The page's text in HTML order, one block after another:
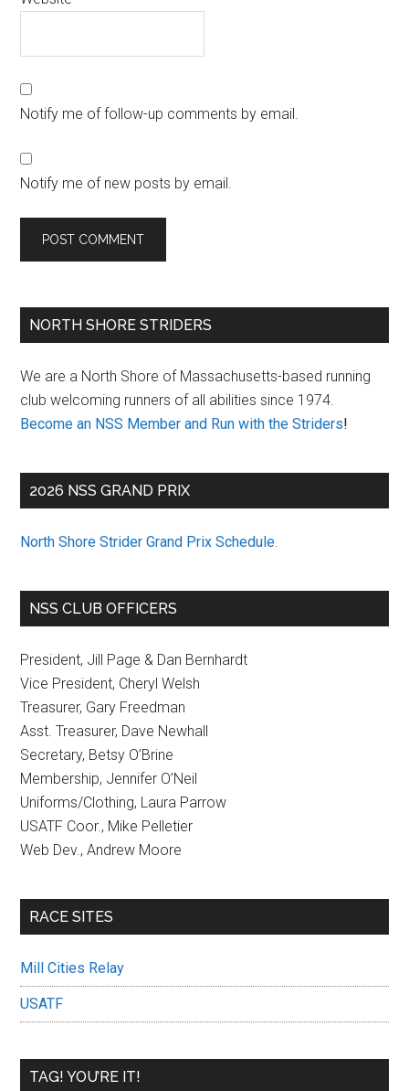
Notify me of follow-up comments by email.
Notify me of new posts by email.
Primary
NORTH SHORE STRIDERS
We are a North Shore of Massachusetts-based running
club welcoming runners of all abilities since 1974.
Become an NSS Member and Run with the Striders!
2026 NSS GRAND PRIX
North Shore Strider Grand Prix Schedule.
NSS CLUB OFFICERS
President, Jill Page & Dan Bernhardt
Vice President, Cheryl Welsh
Treasurer, Gary Freedman
Asst. Treasurer, Dave Newhall
Secretary, Betsy O’Brine
Membership, Jennifer O’Neil
Uniforms/Clothing, Laura Parrow
USATF Coor., Mike Pelletier
Web Dev., Andrew Moore
RACE SITES
Mill Cities Relay
USATF
TAG! YOU’RE IT!